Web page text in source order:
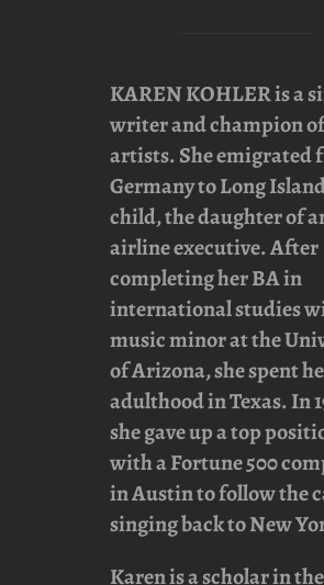
KAREN KOHLERis a
writer and champion of
artists. She emigrated
Germany to Long
child, the daughter of
airline executive. After
completing her BA in
international studies
music minor at the
of Arizona, she spent
adulthood in Texas. In
she gave up a top
with a Fortune 500
in Austin to follow the
singing back to New
Karen is a scholar in the